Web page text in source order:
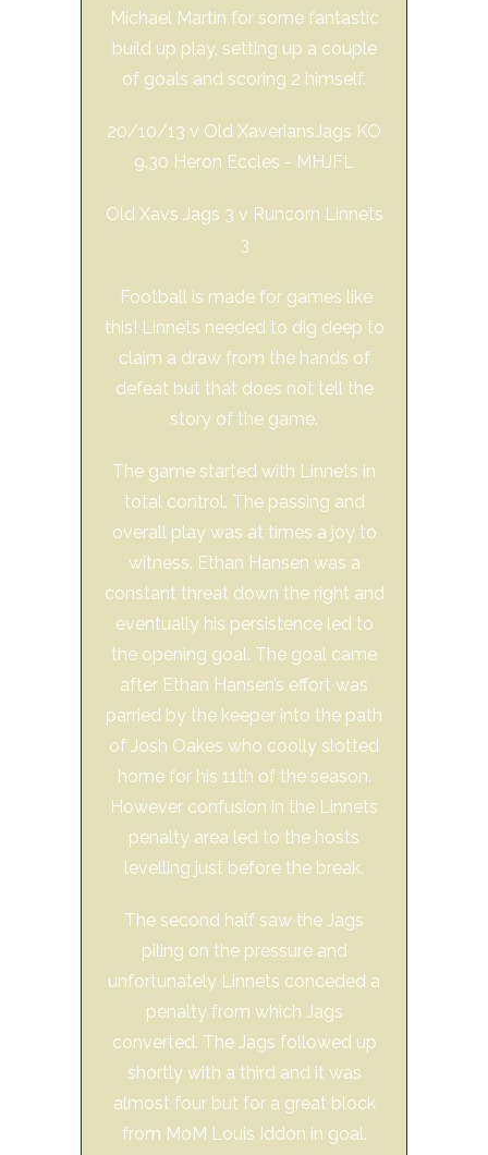
Michael Martin for some fantastic
build up play, setting up a couple
of goals and scoring 2 himself.
20/10/13 v Old XaveriansJags KO
9.30 Heron Eccles - MHJFL
Old Xavs Jags 3 v Runcorn Linnets
3
Football is made for games like
this! Linnets needed to dig deep to
claim a draw from the hands of
defeat but that does not tell the
story of the game.
The game started with Linnets in
total control. The passing and
overall play was at times a joy to
witness. Ethan Hansen was a
constant threat down the right and
eventually his persistence led to
the opening goal. The goal came
after Ethan Hansen’s effort was
parried by the keeper into the path
of Josh Oakes who coolly slotted
home for his 11th of the season.
However confusion in the Linnets
penalty area led to the hosts
levelling just before the break.
The second half saw the Jags
piling on the pressure and
unfortunately Linnets conceded a
penalty from which Jags
converted. The Jags followed up
shortly with a third and it was
almost four but for a great block
from MoM Louis Iddon in goal.